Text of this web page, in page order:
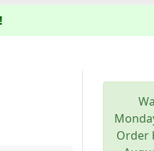
Order